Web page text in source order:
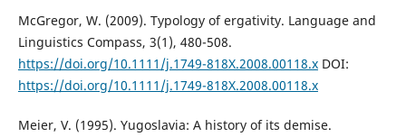
McGregor, W. (2009). Typology of ergativity. Language and
Linguistics Compass, 3(1), 480-508.
https://doi.org/10.1111/j.1749-818X.2008.00118.xDOI:
https://doi.org/10.1111/j.1749-818X.2008.00118.x
Meier, V. (1995). Yugoslavia: A history of its demise.